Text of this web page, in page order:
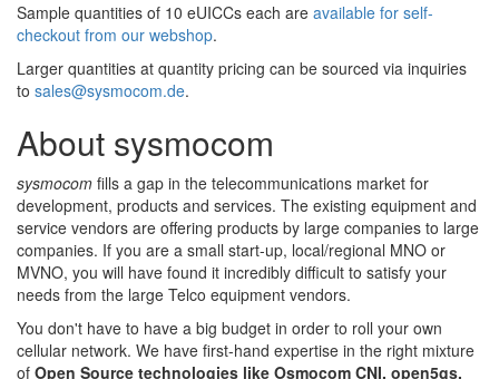
Sample quantities of 10 eUICCs each are available for self-
checkout from our webshop.
Larger quantities at quantity pricing can be sourced via inquiries
to sales@sysmocom.de.
About sysmocom
sysmocom fills a gap in the telecommunications market for
development, products and services. The existing equipment and
service vendors are offering products by large companies to large
companies. If you are a small start-up, local/regional MNO or
MVNO, you will have found it incredibly difficult to satisfy your
needs from the large Telco equipment vendors.
You don't have to have a big budget in order to roll your own
cellular network. We have first-hand expertise in the right mixture
of Open Source technologies like Osmocom CNI, open5gs,